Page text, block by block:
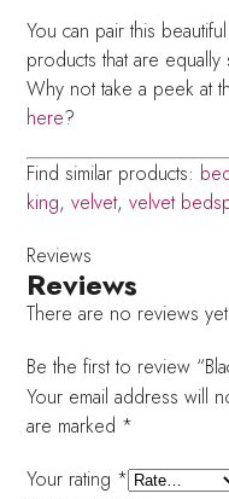
You can pair this
products that are
Why not take a peek at
here?
Find similar products:
king,velvet,velvet
Reviews
Reviews
There are no reviews
Be the first to review
Your email address will
are marked *
Your rating *